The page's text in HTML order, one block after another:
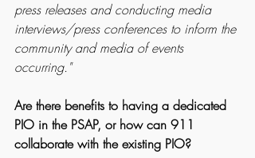
press releases and conducting media
interviews/press conferences to inform the
community and media of events
occurring."
Are there benefits to having a dedicated
PIO in the PSAP, or how can 911
collaborate with the existing PIO?